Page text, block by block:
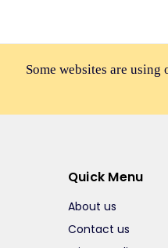
Some websites are
Quick Menu
About us
Contact us